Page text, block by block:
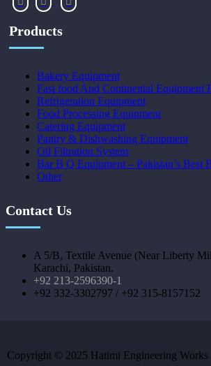
Products
Bakery Equipment
Fast food And Continental Equipment
Refrigeration Equipment
Food Processing Equipment
Catering Equipment
Pantry & Dishwashing Equipment
Oil Filtration System
Bar B Q Equipment – Pakistan’s Best
Other
Contact Us
A 5/B, Textile Avenue (Near Liberty
Karachi, Pakistan.
+92 213-2596390-1
+92 332-3302797 / +92 315-8157152
Copyright © 2025 Hatimi Engineering Works